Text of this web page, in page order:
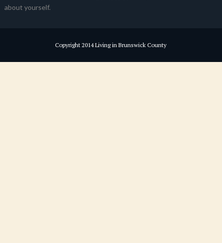
about yourself.
Copyright 2014 Living in Brunswick County